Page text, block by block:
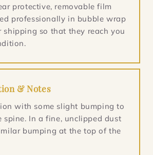
protective, removable film
professionally in bubble wrap
shipping so that they reach you
& Notes
with some slight bumping to
spine. In a fine, unclipped dust
bumping at the top of the